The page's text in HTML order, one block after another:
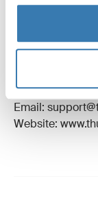
Trademark
Manufacturer
Hillerstorp,
Email:
Website: